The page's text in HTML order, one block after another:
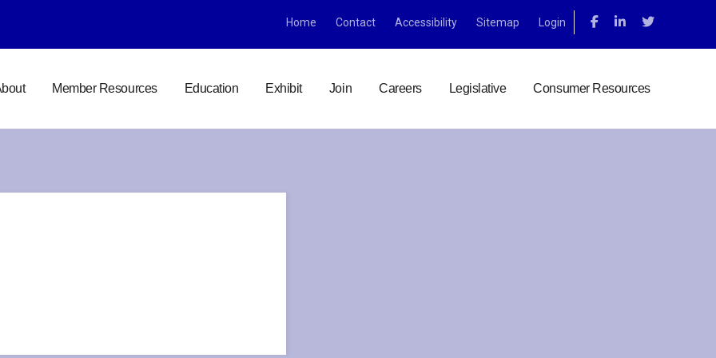
Home Contact Accessibility Sitemap Login
Member Resources Education Exhibit Join Careers Legislative Consumer Resources